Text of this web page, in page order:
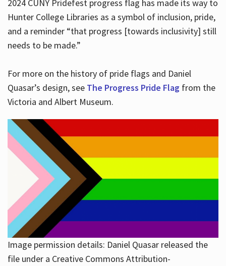
2024 CUNY Pridefest progress flag has made its way to
Hunter College Libraries as a symbol of inclusion, pride,
and a reminder “that progress [towards inclusivity] still
needs to be made.”
For more on the history of pride flags and Daniel
Quasar’s design, see The Progress Pride Flagfrom the
Victoria and Albert Museum.
Image permission details: Daniel Quasar released the
file under a Creative Commons Attribution-